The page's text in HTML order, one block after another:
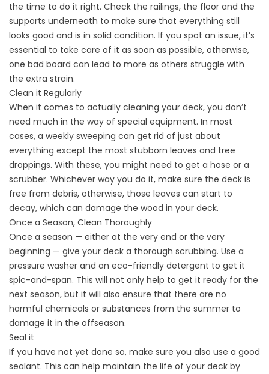
the time to do it right. Check the railings, the floor and the
supports underneath to make sure that everything still
looks good and is in solid condition. If you spot an issue, it’s
essential to take care of it as soon as possible, otherwise,
one bad board can lead to more as others struggle with
the extra strain.
Clean it Regularly
When it comes to actually cleaning your deck, you don’t
need much in the way of special equipment. In most
cases, a weekly sweeping can get rid of just about
everything except the most stubborn leaves and tree
droppings. With these, you might need to get a hose or a
scrubber. Whichever way you do it, make sure the deck is
free from debris, otherwise, those leaves can start to
decay, which can damage the wood in your deck.
Once a Season, Clean Thoroughly
Once a season — either at the very end or the very
beginning — give your deck a thorough scrubbing. Use a
pressure washer and an eco-friendly detergent to get it
spic-and-span. This will not only help to get it ready for the
next season, but it will also ensure that there are no
harmful chemicals or substances from the summer to
damage it in the offseason.
Seal it
If you have not yet done so, make sure you also use a good
sealant. This can help maintain the life of your deck by